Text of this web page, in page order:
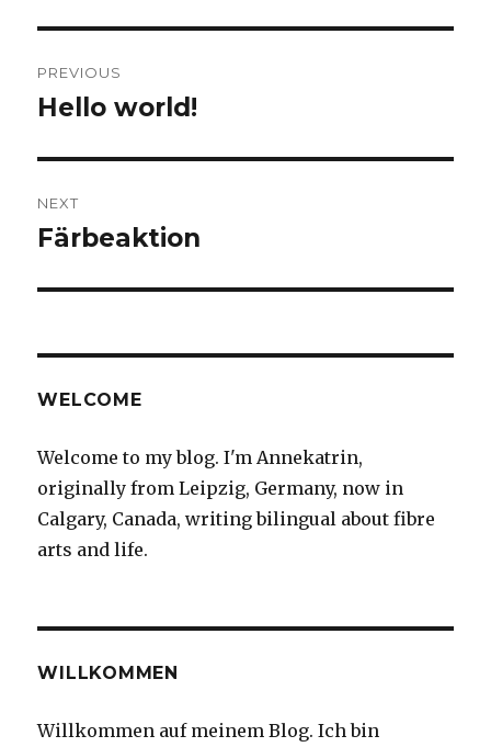
navigation
PREVIOUS
Previous
Hello world!
NEXT
Next
Färbeaktion
WELCOME
Welcome to my blog. I'm Annekatrin,
originally from Leipzig, Germany, now in
Calgary, Canada, writing bilingual about fibre
arts and life.
WILLKOMMEN
Willkommen auf meinem Blog. Ich bin